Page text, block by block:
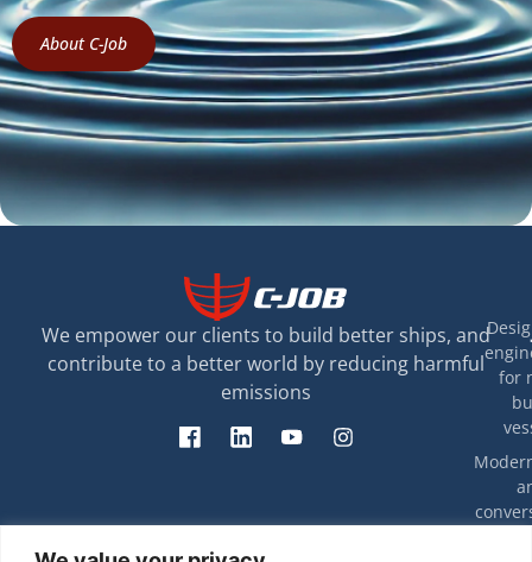
About C-Job
We empower our clients to build better ships, and
contribute to a better world by reducing harmful
emissions
for